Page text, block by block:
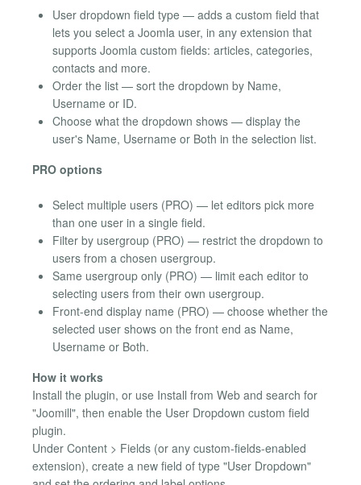
User dropdown field type — adds a custom field that
lets you select a Joomla user, in any extension that
supports Joomla custom fields: articles, categories,
contacts and more.
Order the list — sort the dropdown by Name,
Username or ID.
Choose what the dropdown shows — display the
user's Name, Username or Both in the selection list.
PRO options
Select multiple users (PRO) — let editors pick more
than one user in a single field.
Filter by usergroup (PRO) — restrict the dropdown to
users from a chosen usergroup.
Same usergroup only (PRO) — limit each editor to
selecting users from their own usergroup.
Front-end display name (PRO) — choose whether the
selected user shows on the front end as Name,
Username or Both.
How it works
Install the plugin, or use Install from Web and search for
"Joomill", then enable the User Dropdown custom field
plugin.
Under Content > Fields (or any custom-fields-enabled
extension), create a new field of type "User Dropdown"